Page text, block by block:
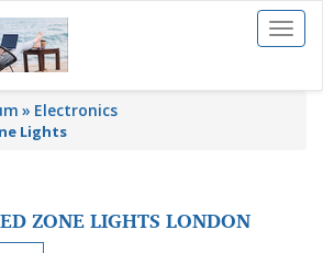
Toggle
Electronics
Lights
ZONE LIGHTS LONDON